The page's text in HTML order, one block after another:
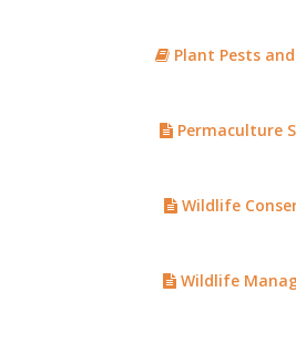
Plant Pests and
Permaculture
Wildlife
Wildlife